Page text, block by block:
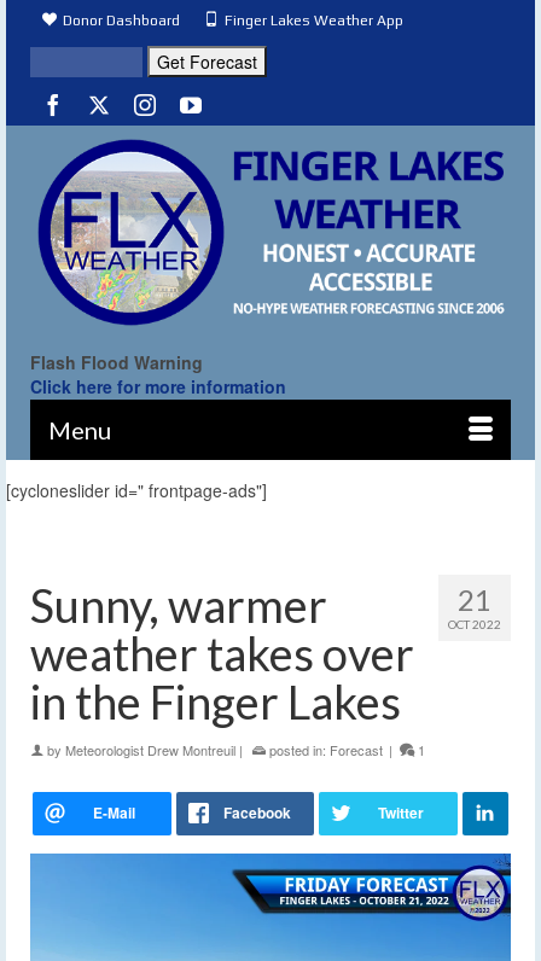
Donor Dashboard Finger Lakes Weather App
Flash Flood Warning
Click here for more information
Menu
[cycloneslider id=" frontpage-ads"]
21
OCT 2022
Sunny, warmer
weather takes over
in the Finger Lakes
by Meteorologist Drew Montreuil | posted in: Forecast | 1